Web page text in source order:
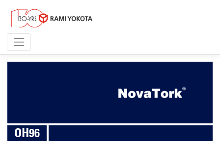
OH96